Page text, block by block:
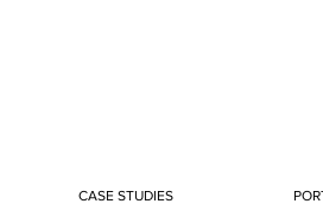
CASE STUDIES